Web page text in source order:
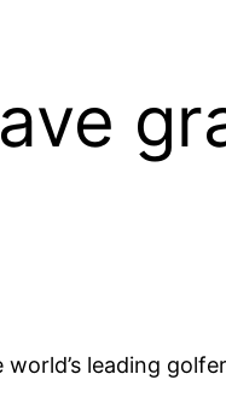
leading